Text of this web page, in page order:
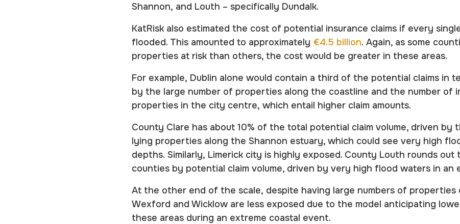
Shannon, and Louth – specifically Dundalk.
KatRisk also estimated the cost of potential insurance claims if every
flooded. This amounted to approximately €4.5 billion. Again, as some
properties at risk than others, the cost would be greater in these areas.
For example, Dublin alone would contain a third of the potential claims in
by the large number of properties along the coastline and the number of
properties in the city centre, which entail higher claim amounts.
County Clare has about 10% of the total potential claim volume, driven by
lying properties along the Shannon estuary, which could see very high
depths. Similarly, Limerick city is highly exposed. County Louth rounds
counties by potential claim volume, driven by very high flood waters in an
At the other end of the scale, despite having large numbers of properties
Wexford and Wicklow are less exposed due to the model anticipating
these areas during an extreme coastal event.